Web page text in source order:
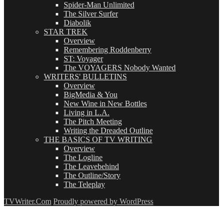
Spider-Man Unlimited
The Silver Surfer
Diabolik
STAR TREK
Overview
Remembering Roddenberry
ST: Voyager
The VOYAGERS Nobody Wanted
WRITERS' BULLETINS
Overview
BigMedia & You
New Wine in New Bottles
Living in L.A.
The Pitch Meeting
Writing the Dreaded Outline
THE BASICS OF TV WRITING
Overview
The Logline
The Leavebehind
The Outline/Story
The Teleplay
TVWriter.Com Proudly powered by WordPress